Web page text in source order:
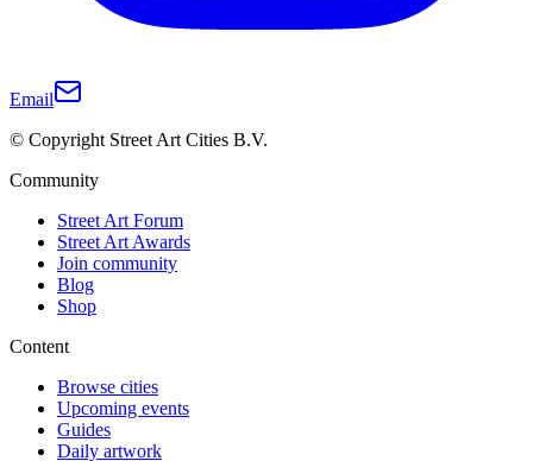
Email
© Copyright Street Art Cities B.V.
Community
Street Art Forum
Street Art Awards
Join community
Blog
Shop
Content
Browse cities
Upcoming events
Guides
Daily artwork